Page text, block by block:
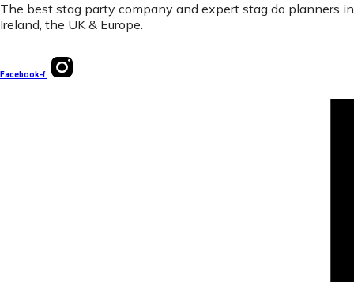
The best stag party company and expert stag do planners in
Ireland, the UK & Europe.
Facebook-f